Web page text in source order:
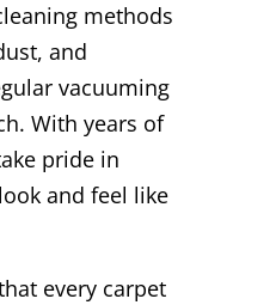
methods
and
vacuuming
With years of
pride in
and feel like
every carpet